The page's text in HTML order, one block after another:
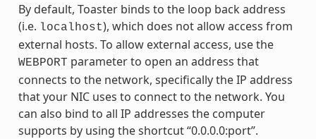
By default, Toaster binds to the loop back address
(i.e. localhost), which does not allow access from
external hosts. To allow external access, use the
WEBPORT parameter to open an address that
connects to the network, specifically the IP address
that your NIC uses to connect to the network. You
can also bind to all IP addresses the computer
supports by using the shortcut “0.0.0.0:port”.